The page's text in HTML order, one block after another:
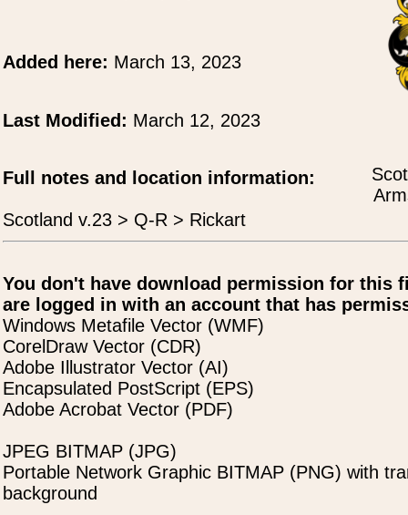
Added here: March 13, 2023
Last Modified: March 12, 2023
Full notes and location information:
Scotland v.23 > Q-R > Rickart
You don't have download permission for this
are logged in with an account that has
Windows Metafile Vector (WMF)
CorelDraw Vector (CDR)
Adobe Illustrator Vector (AI)
Encapsulated PostScript (EPS)
Adobe Acrobat Vector (PDF)
JPEG BITMAP (JPG)
Portable Network Graphic BITMAP (PNG) with
background